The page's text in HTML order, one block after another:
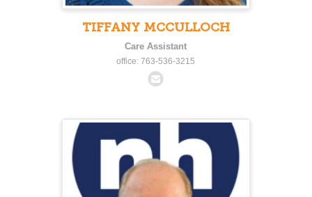
TIFFANY MCCULLOCH
Care Assistant
office: 763-536-3215